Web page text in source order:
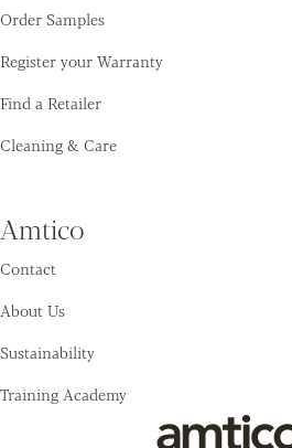
Order Samples
Register your Warranty
Find a Retailer
Cleaning & Care
Amtico
Contact
About Us
Sustainability
Training Academy